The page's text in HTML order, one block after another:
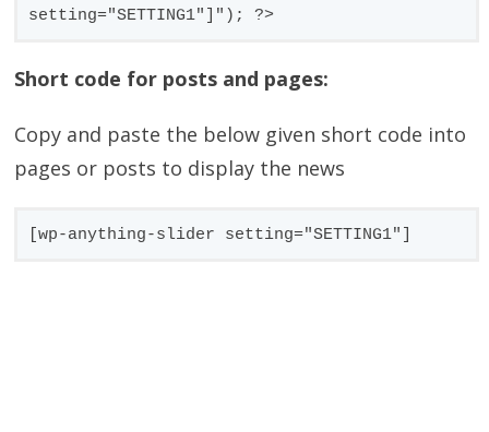
setting="SETTING1"]"); ?>
Short code for posts and pages:
Copy and paste the below given short code into
pages or posts to display the news
[wp-anything-slider setting="SETTING1"]